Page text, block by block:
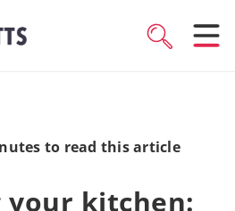
to read this article
your kitchen: